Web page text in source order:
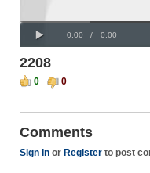
Current
0:00 / Duration
0:00
Loaded: 0%
Progress:
0%
00:00
2208
0
0
Comments
Sign In or Register to post